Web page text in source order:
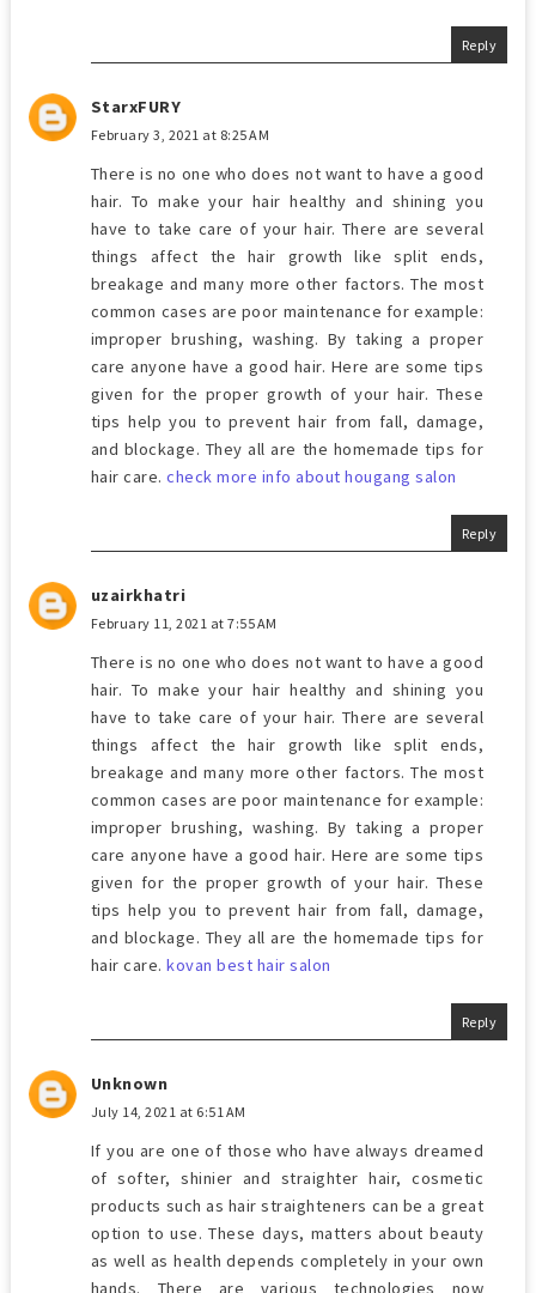
Reply
StarxFURY
February 3, 2021 at 8:25 AM
There is no one who does not want to have a good
hair. To make your hair healthy and shining you
have to take care of your hair. There are several
things affect the hair growth like split ends,
breakage and many more other factors. The most
common cases are poor maintenance for example:
improper brushing, washing. By taking a proper
care anyone have a good hair. Here are some tips
given for the proper growth of your hair. These
tips help you to prevent hair from fall, damage,
and blockage. They all are the homemade tips for
hair care.check more info about hougang salon
Reply
uzairkhatri
February 11, 2021 at 7:55 AM
There is no one who does not want to have a good
hair. To make your hair healthy and shining you
have to take care of your hair. There are several
things affect the hair growth like split ends,
breakage and many more other factors. The most
common cases are poor maintenance for example:
improper brushing, washing. By taking a proper
care anyone have a good hair. Here are some tips
given for the proper growth of your hair. These
tips help you to prevent hair from fall, damage,
and blockage. They all are the homemade tips for
hair care.kovan best hair salon
Reply
Unknown
July 14, 2021 at 6:51 AM
If you are one of those who have always dreamed
of softer, shinier and straighter hair, cosmetic
products such as hair straighteners can be a great
option to use. These days, matters about beauty
as well as health depends completely in your own
hands. There are various technologies now